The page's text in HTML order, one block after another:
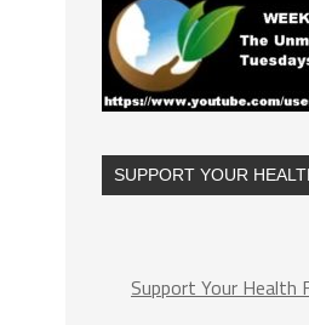
SUPPORT YOUR
Support Your Health